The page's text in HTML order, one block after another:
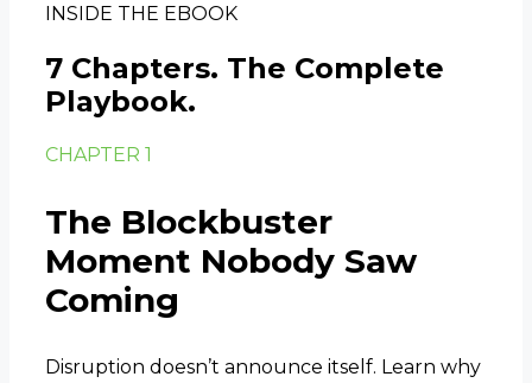
INSIDE THE EBOOK
7 Chapters. The Complete
Playbook.
CHAPTER 1
The Blockbuster
Moment Nobody Saw
Coming
Disruption doesn’t announce itself. Learn why